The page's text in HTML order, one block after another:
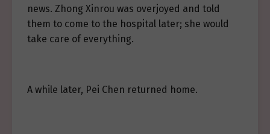
news. Zhong Xinrou was overjoyed and told
them to come to the hospital later; she would
take care of everything.
A while later, Pei Chen returned home.